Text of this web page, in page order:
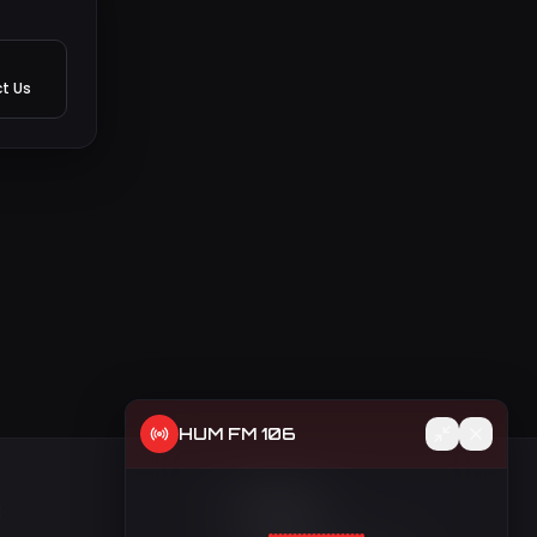
Us
HUM FM 106